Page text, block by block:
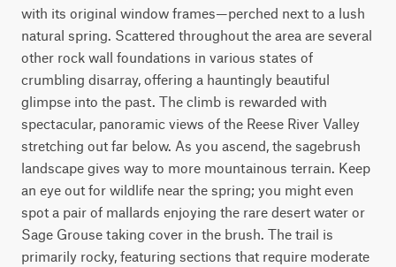
with its original window frames—perched next to a lush
natural spring. Scattered throughout the area are several
other rock wall foundations in various states of
crumbling disarray, offering a hauntingly beautiful
glimpse into the past. The climb is rewarded with
spectacular, panoramic views of the Reese River Valley
stretching out far below. As you ascend, the sagebrush
landscape gives way to more mountainous terrain. Keep
an eye out for wildlife near the spring; you might even
spot a pair of mallards enjoying the rare desert water or
Sage Grouse taking cover in the brush. The trail is
primarily rocky, featuring sections that require moderate